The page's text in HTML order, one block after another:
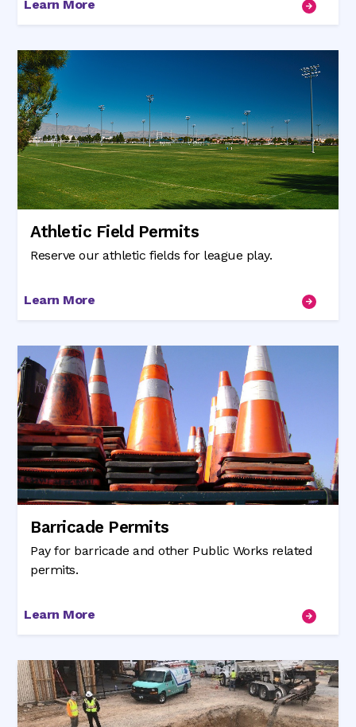
Learn More
Athletic Field Permits
Reserve our athletic fields for league play.
Learn More
Barricade Permits
Pay for barricade and other Public Works related
permits.
Learn More